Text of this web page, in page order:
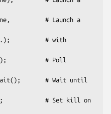
;            # Set kill on